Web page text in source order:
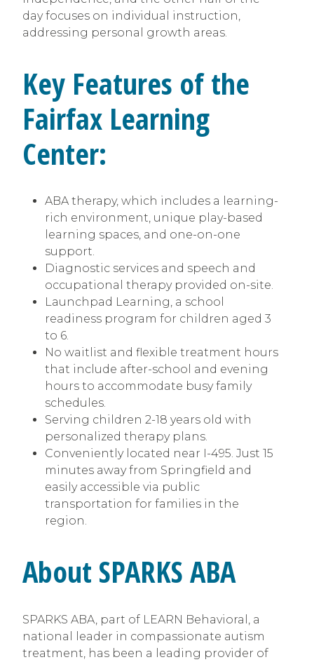
day focuses on individual instruction,
addressing personal growth areas.
Key Features of the
Fairfax Learning
Center:
ABA therapy, which includes a learning-
rich environment, unique play-based
learning spaces, and one-on-one
support.
Diagnostic services and speech and
occupational therapy provided on-site.
Launchpad Learning, a school
readiness program for children aged 3
to 6.
No waitlist and flexible treatment hours
that include after-school and evening
hours to accommodate busy family
schedules.
Serving children 2-18 years old with
personalized therapy plans.
Conveniently located near I-495. Just 15
minutes away from Springfield and
easily accessible via public
transportation for families in the
region.
About SPARKS ABA
SPARKS ABA, part of LEARN Behavioral, a
national leader in compassionate autism
treatment, has been a leading provider of